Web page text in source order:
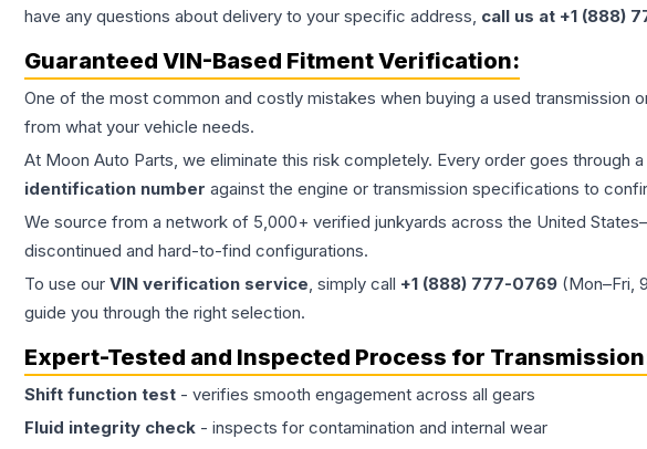
have any questions about delivery to your specific address, call us at +1 (888)
Guaranteed VIN-Based Fitment Verification:
One of the most common and costly mistakes when buying a used transmission
from what your vehicle needs.
At Moon Auto Parts, we eliminate this risk completely. Every order goes
identification number against the engine or transmission specifications to
We source from a network of 5,000+ verified junkyards across the United
discontinued and hard-to-find configurations.
To use our VIN verification service, simply call +1 (888) 777-0769 (Mon–Fri,
guide you through the right selection.
Expert-Tested and Inspected Process for Transmission
Shift function test - verifies smooth engagement across all gears
Fluid integrity check - inspects for contamination and internal wear